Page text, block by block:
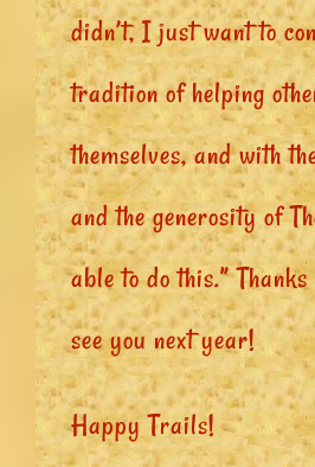
didn’t, I just want to
tradition of helping
themselves, and with
and the generosity of
able to do this.”
see you next year!
Happy Trails!